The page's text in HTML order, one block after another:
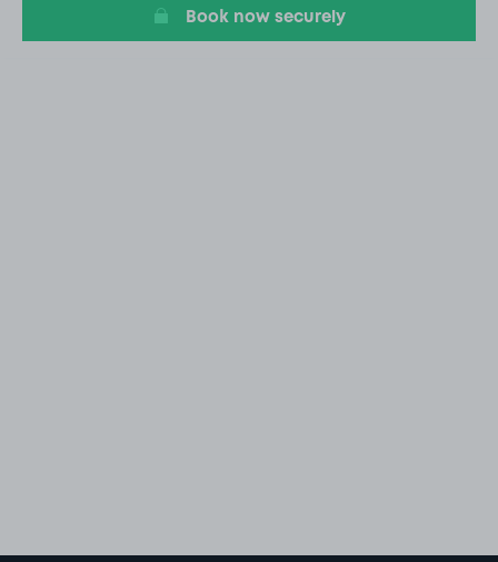
Book now securely